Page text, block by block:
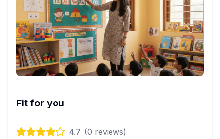
Fit for you
4.7 (0 reviews)